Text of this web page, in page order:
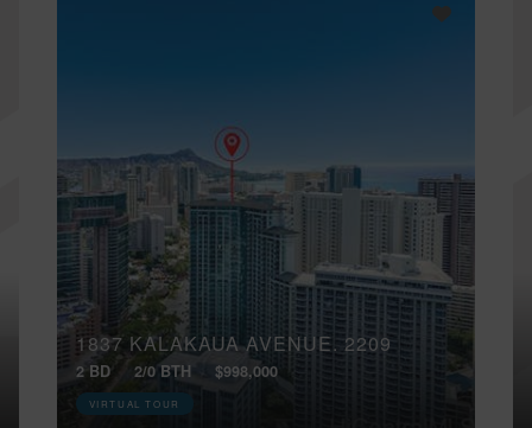
1837 KALAKAUA AVENUE, 2209
2 BD 2/0 BTH $998,000
VIRTUAL TOUR